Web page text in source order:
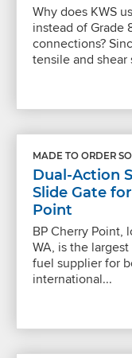
Why does KWS
instead of Grade
connections?
tensile and shear
MADE TO ORDER
Dual-Action
Slide Gate
Point
BP Cherry Point,
WA, is the
fuel supplier for
international...